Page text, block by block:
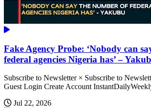
Fake Agency Probe: ‘Nobody can
federal agencies Nigeria has’ –
Subscribe to Newsletter × Subscribe to
Guest Login Create Account
Jul 22, 2026